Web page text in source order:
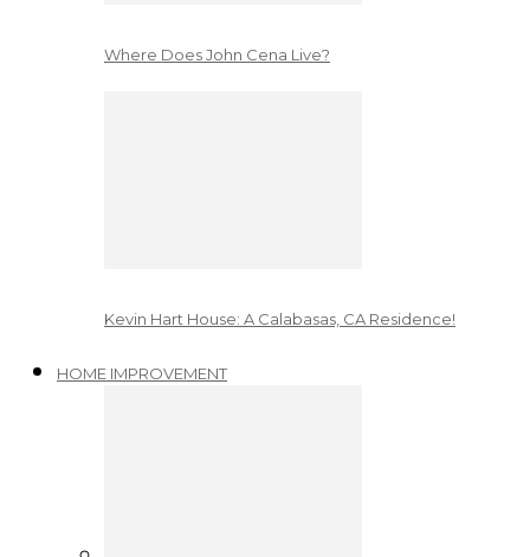
Where Does John Cena Live?
Kevin Hart House: A Calabasas, CA Residence!
HOME IMPROVEMENT